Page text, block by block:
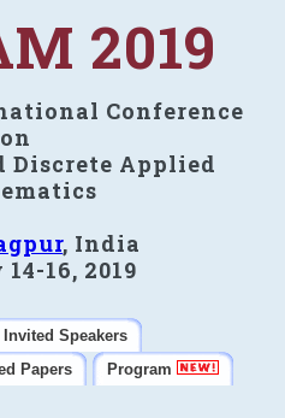
2019
Conference
on
Discrete Applied
, India
16, 2019
Invited Speakers
Papers
Program